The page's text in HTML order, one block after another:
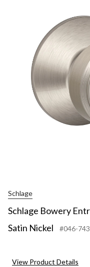
Schlage
Schlage Bowery
Satin Nickel
#046-
View Product Details